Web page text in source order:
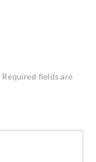
Required fields are